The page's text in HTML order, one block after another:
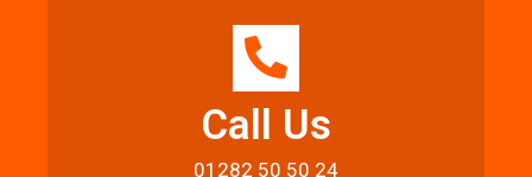
Call Us
01282 50 50 24